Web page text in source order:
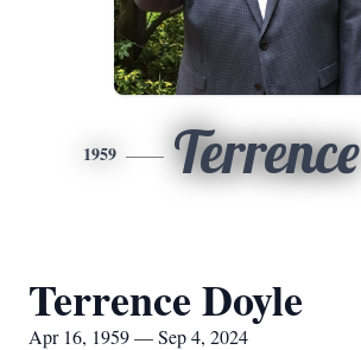
1959 Terrence
Terrence Doyle
Apr 16, 1959 — Sep 4, 2024